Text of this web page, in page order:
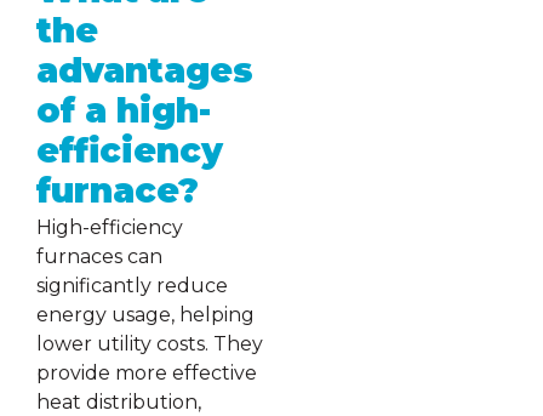
the
advantages
of a high-
efficiency
furnace?
High-efficiency
furnaces can
significantly reduce
energy usage, helping
lower utility costs. They
provide more effective
heat distribution,